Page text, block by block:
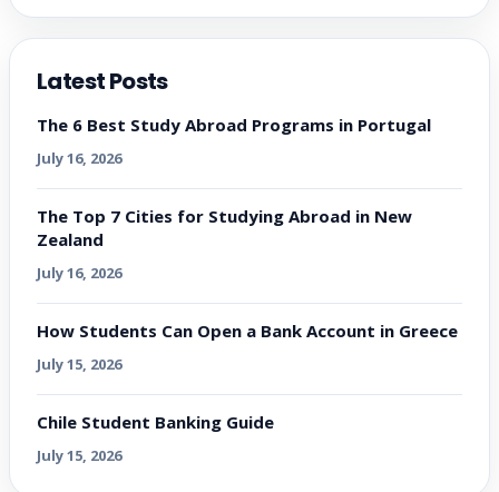
Latest Posts
The 6 Best Study Abroad Programs in Portugal
July 16, 2026
The Top 7 Cities for Studying Abroad in New
Zealand
July 16, 2026
How Students Can Open a Bank Account in Greece
July 15, 2026
Chile Student Banking Guide
July 15, 2026